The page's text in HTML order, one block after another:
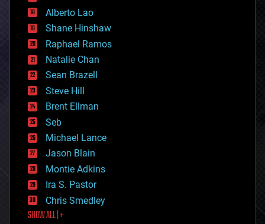
drones
economics
education
electronics
employment
encryption
energy
engineering
entertainment
environmental
ethics
events
evolution
existential risks
exoskeleton
finance
first contact
food
Alberto Lao
Shane Hinshaw
Raphael Ramos
Natalie Chan
Sean Brazell
Steve Hill
Brent Ellman
Seb
Michael Lance
Jason Blain
Montie Adkins
Ira S. Pastor
Chris Smedley
SHOW ALL | +